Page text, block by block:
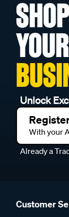
YOUR
Unlock
With your
Already a
Customer